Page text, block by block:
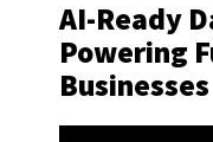
AI-Ready
Powering
Businesses